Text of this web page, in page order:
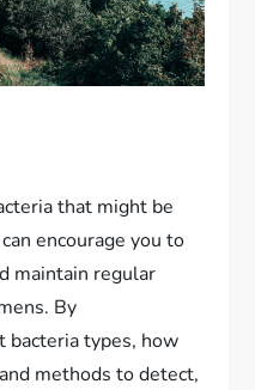
that might be
encourage you to
maintain regular
By
bacteria types, how
methods to detect,